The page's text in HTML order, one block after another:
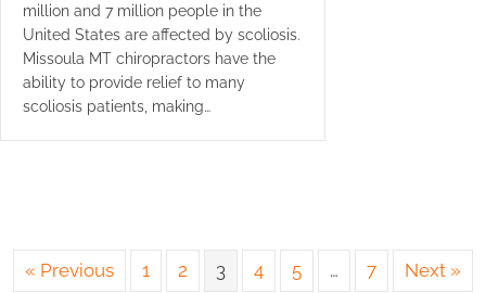
million and 7 million people in the
United States are affected by scoliosis.
Missoula MT chiropractors have the
ability to provide relief to many
scoliosis patients, making…
« Previous 1 2 3 4 5 … 7 Next »